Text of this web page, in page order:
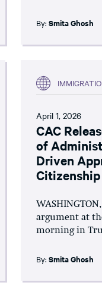
By: Smita Ghosh
April 1, 2026
CAC
of
Driven
Citizenship
argument at
morning in
By: Smita Ghosh